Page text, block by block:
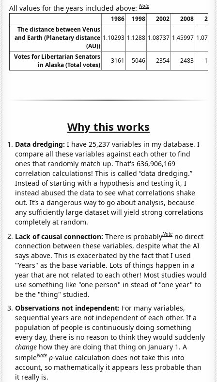
All values for the years included above:Note
1986 1998 2002 2008
The distance between Venus
and Earth (Planetary distance
(AU))
1.10293 1.1288 1.08737 1.45997
Votes for Libertarian Senators
in Alaska (Total votes)
3161 5046 2354 2483
Why this works
Data dredging: I have 25,237 variables in my database. I
compare all these variables against each other to find
ones that randomly match up. That's 636,906,169
correlation calculations! This is called “data dredging.”
Instead of starting with a hypothesis and testing it, I
instead abused the data to see what correlations shake
out. It’s a dangerous way to go about analysis, because
any sufficiently large dataset will yield strong correlations
completely at random.
Lack of causal connection:There is probablyNote no direct
connection between these variables, despite what the AI
says above. This is exacerbated by the fact that I used
"Years" as the base variable. Lots of things happen in a
year that are not related to each other! Most studies would
use something like "one person" in stead of "one year" to
be the "thing" studied.
Observations not independent: For many variables,
sequential years are not independent of each other. If a
population of people is continuously doing something
every day, there is no reason to think they would suddenly
change how they are doing that thing on January 1. A
simpleNote p-value calculation does not take this into
account, so mathematically it appears less probable than
it really is.